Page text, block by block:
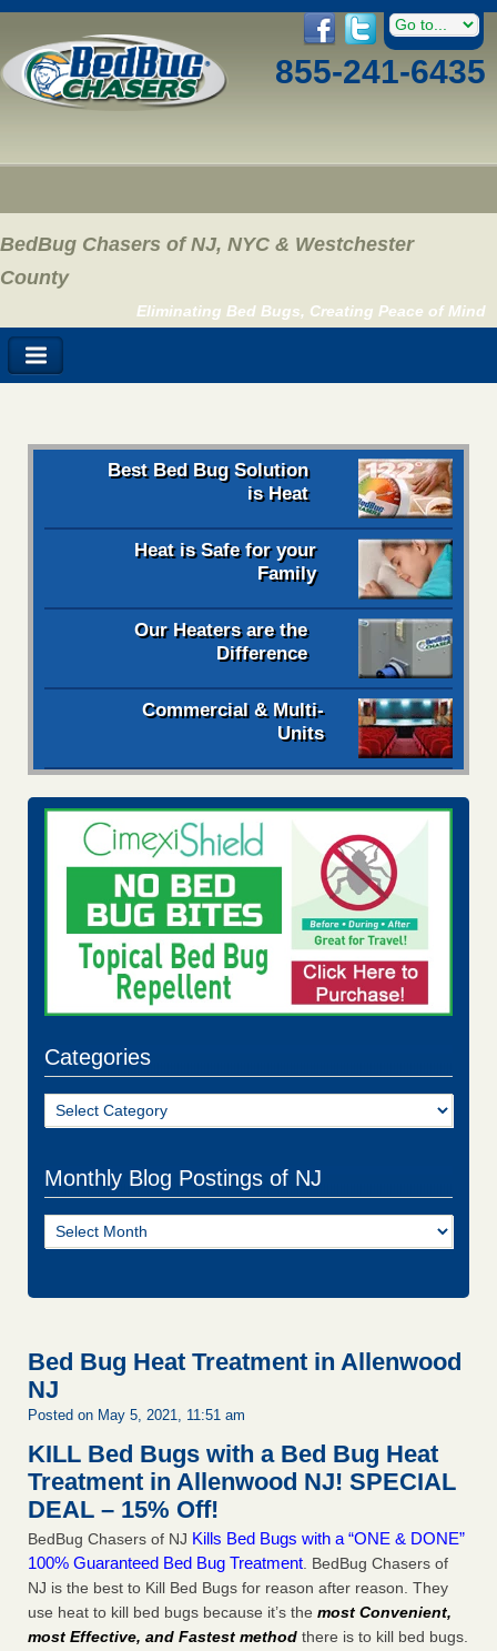
855-241-6435
BedBug Chasers of NJ, NYC & Westchester
County
Eliminating Bed Bugs, Creating Peace of Mind
Best Bed Bug Solution
is Heat
Heat is Safe for your
Family
Our Heaters are the
Difference
Commercial & Multi-
Units
Categories
Categories
Monthly Blog Postings of NJ
Monthly
Blog
Bed Bug Heat Treatment in Allenwood
NJ
Posted on May 5, 2021, 11:51 am
KILL Bed Bugs with a Bed Bug Heat
Treatment in Allenwood NJ! SPECIAL
DEAL – 15% Off!
BedBug Chasers of NJ Kills Bed Bugs with a “ONE & DONE”
100% Guaranteed Bed Bug Treatment . BedBug Chasers of
NJ is the best to Kill Bed Bugs for reason after reason. They
use heat to kill bed bugs because it’s the most Convenient,
most Effective, and Fastest method there is to kill bed bugs.